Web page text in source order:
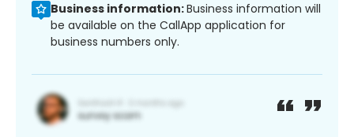
Business information:Business information will
be available on the CallApp application for
business numbers only.